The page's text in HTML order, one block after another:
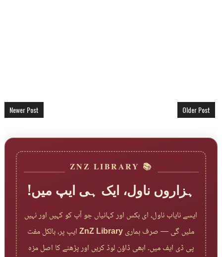
Newer Post Older Post
📚 ZNZ LIBRARY
ہزاروں ناول، ایک ہی ایپ میں!
ایسے نایاب ناول، ای بکس اور کہانیاں جو آپ کو کہیں اور نہیں
ملیں گی — صرف ہماریZnZ Libraryایپ پر، بالکل مفت
پی ڈی ایف میں۔ ابھی ڈاؤن لوڈ کریں اور پڑھنے کا اصل مزہ